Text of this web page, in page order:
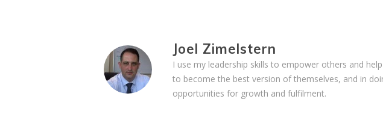
Joel Zimelstern
I use my leadership skills to empower others and
to become the best version of themselves, and in
opportunities for growth and fulfilment.